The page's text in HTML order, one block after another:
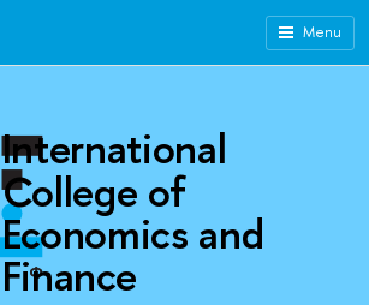
Menu
International
College of
Economics and
Finance